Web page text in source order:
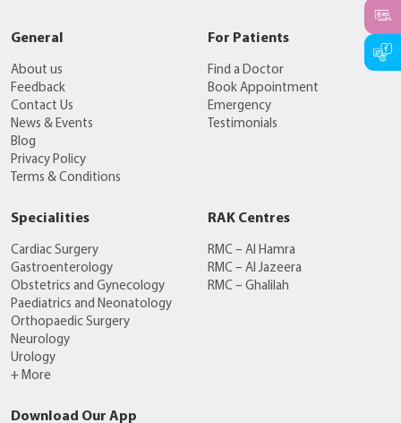
General
About us
Feedback
Contact Us
News & Events
Blog
Privacy Policy
Terms & Conditions
For Patients
Find a Doctor
Book Appointment
Emergency
Testimonials
Specialities
Cardiac Surgery
Gastroenterology
Obstetrics and Gynecology
Paediatrics and Neonatology
Orthopaedic Surgery
Neurology
Urology
+ More
RAK Centres
RMC – Al Hamra
RMC – Al Jazeera
RMC – Ghalilah
Download Our App